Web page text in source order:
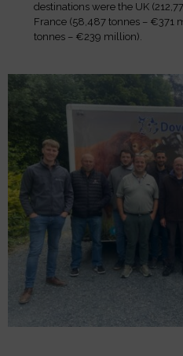
destinations were the UK
France (58,487 tonnes – €371
tonnes – €239 million).